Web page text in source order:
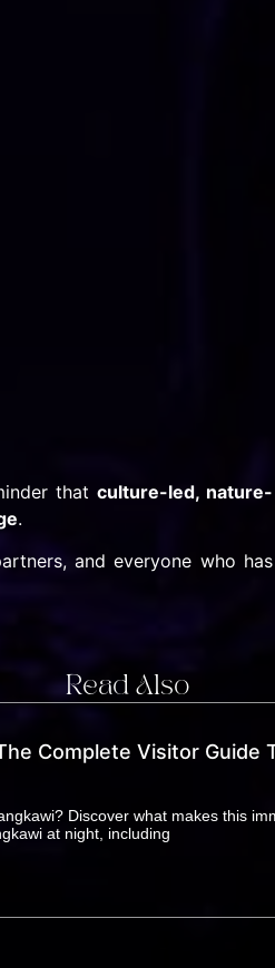
thatculture-led, nature-
.
and everyone who has
Read Also
Complete Visitor Guide
Discover what makes this
at night, including